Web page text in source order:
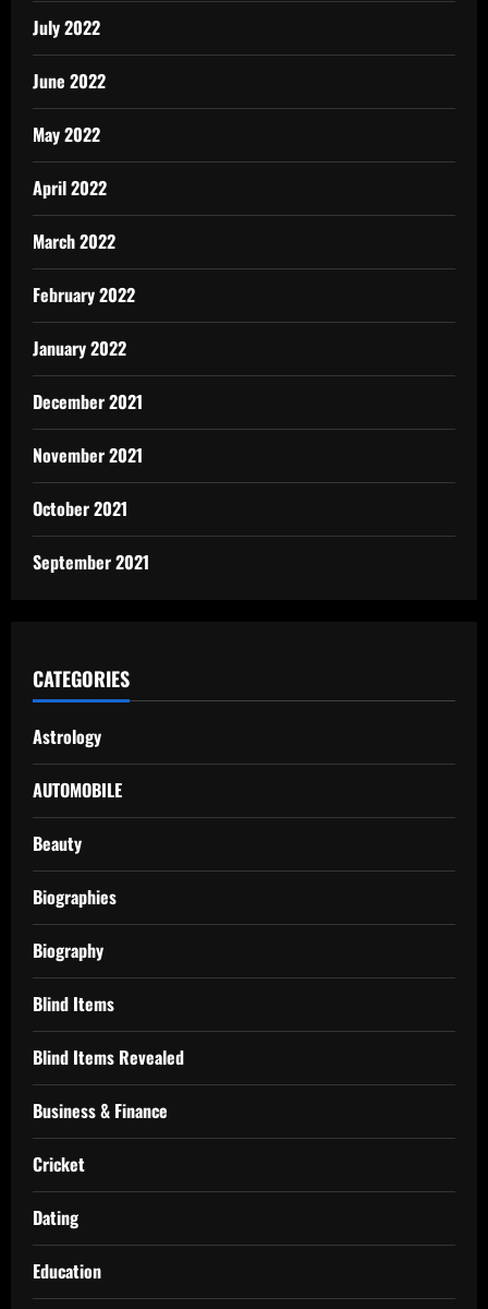
July 2022
June 2022
May 2022
April 2022
March 2022
February 2022
January 2022
December 2021
November 2021
October 2021
September 2021
CATEGORIES
Astrology
AUTOMOBILE
Beauty
Biographies
Biography
Blind Items
Blind Items Revealed
Business & Finance
Cricket
Dating
Education